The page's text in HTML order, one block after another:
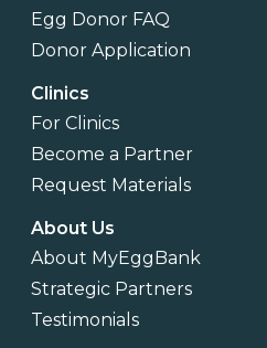
Egg Donor FAQ
Donor Application
Clinics
For Clinics
Become a Partner
Request Materials
About Us
About MyEggBank
Strategic Partners
Testimonials